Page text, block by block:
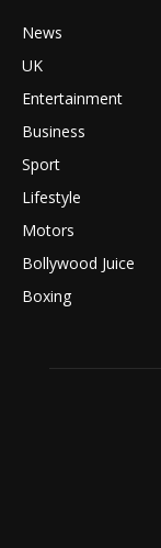
News
UK
Entertainment
Business
Sport
Lifestyle
Motors
Bollywood Juice
Boxing